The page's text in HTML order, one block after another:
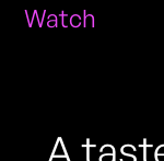
Watch
A